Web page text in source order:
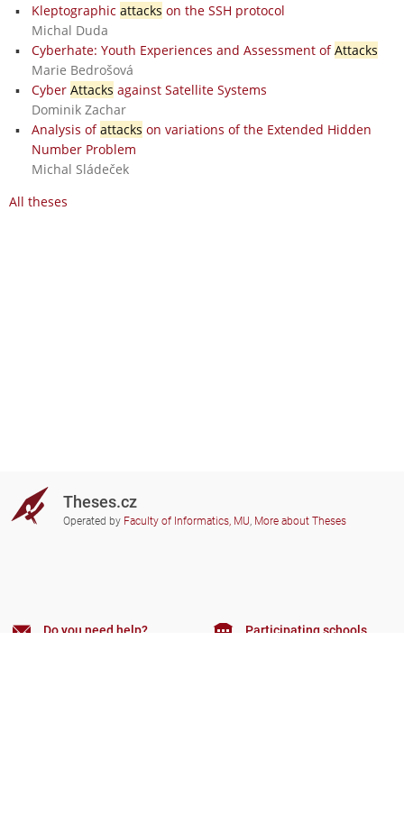
Kleptographic attacks on the SSH protocol
Michal Duda
Cyberhate: Youth Experiences and Assessment ofAttacks
Marie Bedrošová
Cyber Attacks against Satellite Systems
Dominik Zachar
Analysis ofattacks on variations of the Extended Hidden
Number Problem
Michal Sládeček
All theses
Theses.cz
Operated by Faculty of Informatics, MU, More about Theses
Do you need help? Participating schools